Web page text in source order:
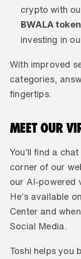
crypto with
BWALA
investing in
With improved
categories,
fingertips.
MEET OUR
You’ll find a
corner of our
our AI-powered
He’s available
Center and
Social Media.
Toshi helps you